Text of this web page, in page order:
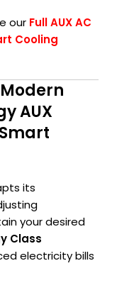
our Full AUX AC
Cooling
AUX
its
your desired
Class
electricity bills